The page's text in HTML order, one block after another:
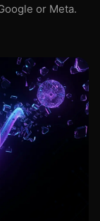
or Meta.